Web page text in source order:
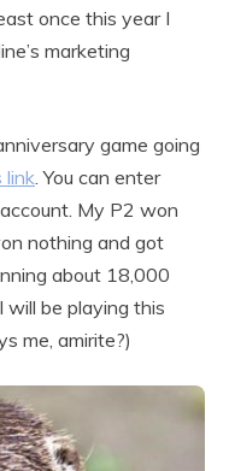
once this year I
marketing
game going
link. You can enter
My P2 won
nothing and got
about 18,000
will be playing this
me, amirite?)